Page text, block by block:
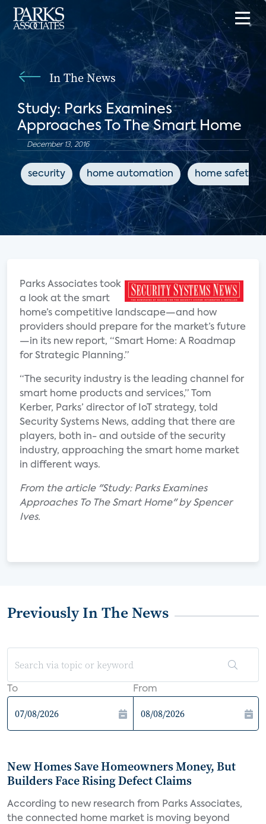
In The News
Study: Parks Examines
Approaches To The Smart Home
December 13, 2016
security home automation home safety
Parks Associates took
a look at the smart
home’s competitive landscape—and how
providers should prepare for the market’s future
—in its new report, “Smart Home: A Roadmap
for Strategic Planning.”
“The security industry is the leading channel for
smart home products and services,” Tom
Kerber, Parks’ director of IoT strategy, told
Security Systems News, adding that there are
players, both in- and outside of the security
industry, approaching the smart home market
in different ways.
From the article "Study: Parks Examines
Approaches To The Smart Home" by Spencer
Ives.
Previously In The News
To From
New Homes Save Homeowners Money, But
Builders Face Rising Defect Claims
According to new research from Parks Associates,
the connected home market is moving beyond